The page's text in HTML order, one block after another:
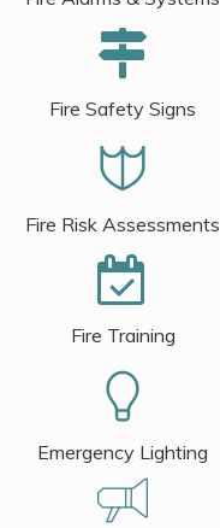
Fire Safety Signs
Fire Risk Assessments
Fire Training
Emergency Lighting